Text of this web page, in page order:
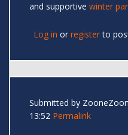
and supportive winter
Log in or registerto
Submitted by
13:52 Permalink